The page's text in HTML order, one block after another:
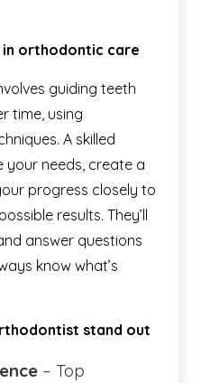
orthodontic care
guiding teeth
time, using
A skilled
your needs, create a
progress closely to
results. They’ll
answer questions
know what’s
stand out
– Top